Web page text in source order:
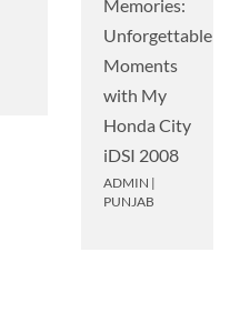
Memories:
Unforgettable
Moments
with My
Honda City
iDSI 2008
ADMIN |
PUNJAB